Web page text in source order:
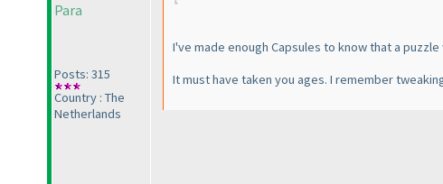
Para
Posts: 315
Country : The
Netherlands
I've made enough Capsules to know that a
It must have taken you ages. I remember